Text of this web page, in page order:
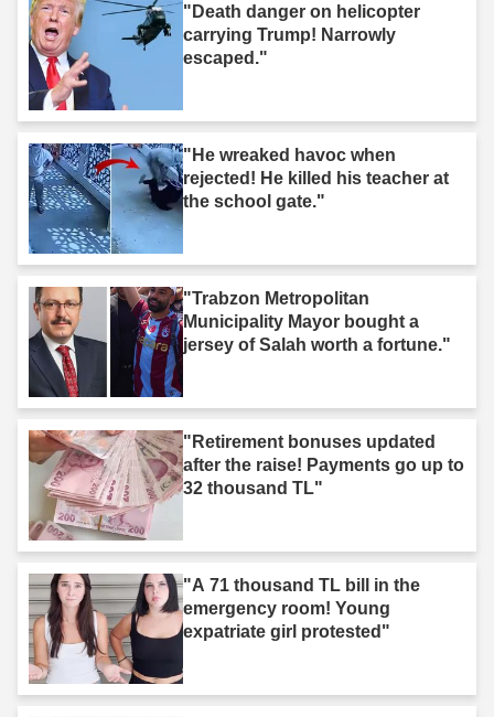
"Death danger on helicopter
carrying Trump! Narrowly
escaped."
"He wreaked havoc when
rejected! He killed his teacher at
the school gate."
"Trabzon Metropolitan
Municipality Mayor bought a
jersey of Salah worth a fortune."
"Retirement bonuses updated
after the raise! Payments go up to
32 thousand TL"
"A 71 thousand TL bill in the
emergency room! Young
expatriate girl protested"